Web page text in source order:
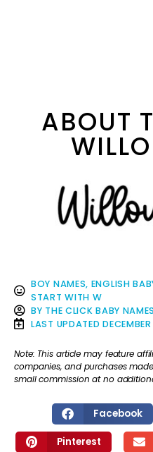
ABOUT
BOY NAMES, ENGLISH
START WITH W
BY THE CLICK BABY
LAST UPDATED
Note: This article may feature
companies, and purchases
small commission at no
Facebook
Pinterest